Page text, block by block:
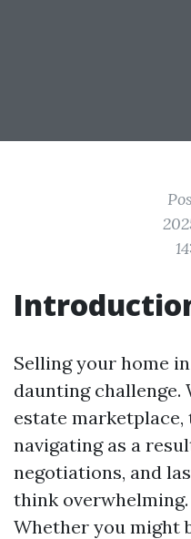
Selling your home
daunting
estate
navigating as a
negotiations, and
think
Whether you might